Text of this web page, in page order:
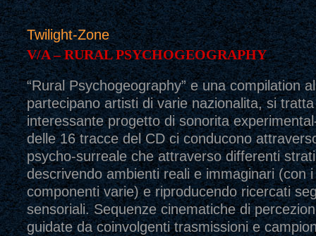
Twilight-Zone
V/A – RURAL PSYCHOGEOGRAPHY
“Rural Psychogeography” e una compilation
partecipano artisti di varie nazionalita, si
interessante progetto di sonorita
delle 16 tracce del CD ci conducono
psycho-surreale che attraverso differenti
descrivendo ambienti reali e immaginari (con
componenti varie) e riproducendo ricercati
sensoriali. Sequenze cinematiche di
guidate da coinvolgenti trasmissioni e